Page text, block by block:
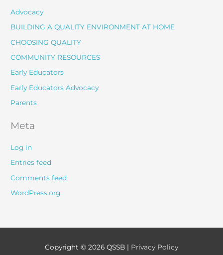
Advocacy
BUILDING A QUALITY ENVIRONMENT AT HOME
CHOOSING QUALITY
COMMUNITY RESOURCES
Early Educators
Early Educators Advocacy
Parents
Meta
Log in
Entries feed
Comments feed
WordPress.org
Copyright © 2026 QSSB | Privacy Policy